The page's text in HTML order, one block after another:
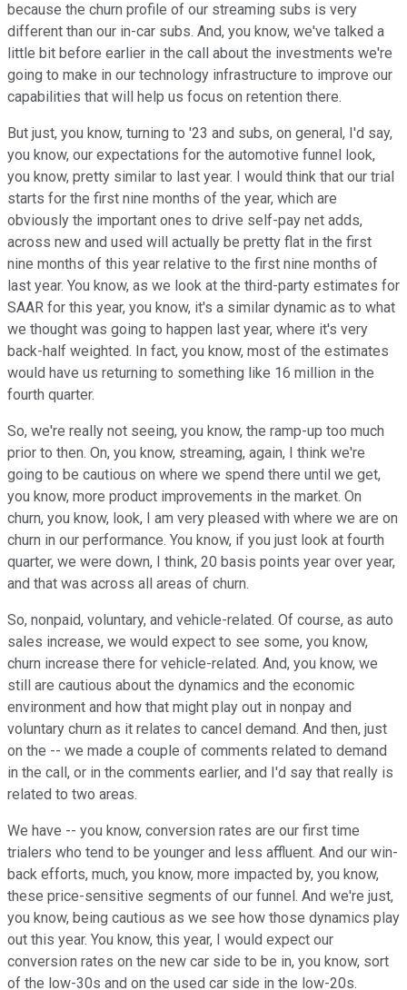
because the churn profile of our streaming subs is very
different than our in-car subs. And, you know, we've talked a
little bit before earlier in the call about the investments we're
going to make in our technology infrastructure to improve our
capabilities that will help us focus on retention there.
But just, you know, turning to '23 and subs, on general, I'd say,
you know, our expectations for the automotive funnel look,
you know, pretty similar to last year. I would think that our trial
starts for the first nine months of the year, which are
obviously the important ones to drive self-pay net adds,
across new and used will actually be pretty flat in the first
nine months of this year relative to the first nine months of
last year. You know, as we look at the third-party estimates for
SAAR for this year, you know, it's a similar dynamic as to what
we thought was going to happen last year, where it's very
back-half weighted. In fact, you know, most of the estimates
would have us returning to something like 16 million in the
fourth quarter.
So, we're really not seeing, you know, the ramp-up too much
prior to then. On, you know, streaming, again, I think we're
going to be cautious on where we spend there until we get,
you know, more product improvements in the market. On
churn, you know, look, I am very pleased with where we are on
churn in our performance. You know, if you just look at fourth
quarter, we were down, I think, 20 basis points year over year,
and that was across all areas of churn.
So, nonpaid, voluntary, and vehicle-related. Of course, as auto
sales increase, we would expect to see some, you know,
churn increase there for vehicle-related. And, you know, we
still are cautious about the dynamics and the economic
environment and how that might play out in nonpay and
voluntary churn as it relates to cancel demand. And then, just
on the -- we made a couple of comments related to demand
in the call, or in the comments earlier, and I'd say that really is
related to two areas.
We have -- you know, conversion rates are our first time
trialers who tend to be younger and less affluent. And our win-
back efforts, much, you know, more impacted by, you know,
these price-sensitive segments of our funnel. And we're just,
you know, being cautious as we see how those dynamics play
out this year. You know, this year, I would expect our
conversion rates on the new car side to be in, you know, sort
of the low-30s and on the used car side in the low-20s.